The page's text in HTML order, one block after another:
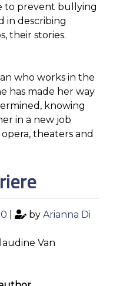
to prevent bullying
in describing
their stories.
who works in the
has made her way
knowing
in a new job
theaters and
by Arianna Di
Van